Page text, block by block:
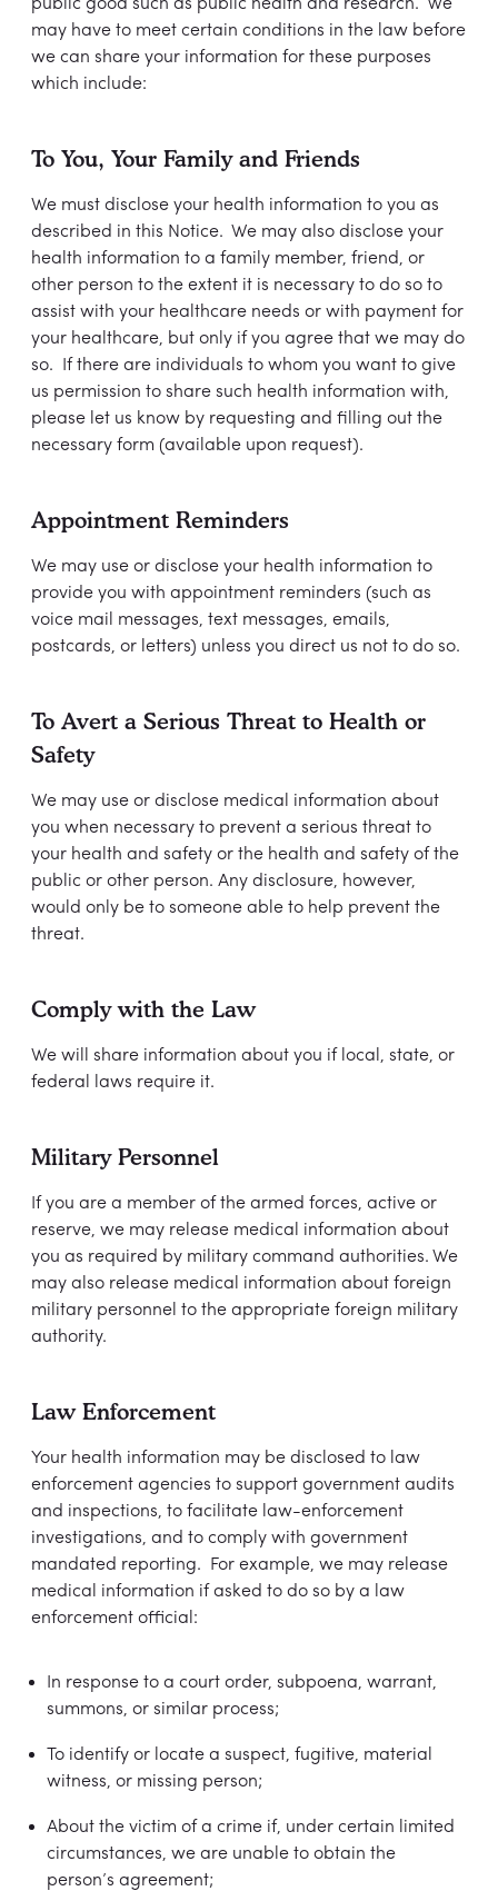
public good such as public health and research. We
may have to meet certain conditions in the law before
we can share your information for these purposes
which include:
To You, Your Family and Friends
We must disclose your health information to you as
described in this Notice. We may also disclose your
health information to a family member, friend, or
other person to the extent it is necessary to do so to
assist with your healthcare needs or with payment for
your healthcare, but only if you agree that we may do
so. If there are individuals to whom you want to give
us permission to share such health information with,
please let us know by requesting and filling out the
necessary form (available upon request).
Appointment Reminders
We may use or disclose your health information to
provide you with appointment reminders (such as
voice mail messages, text messages, emails,
postcards, or letters) unless you direct us not to do so.
To Avert a Serious Threat to Health or
Safety
We may use or disclose medical information about
you when necessary to prevent a serious threat to
your health and safety or the health and safety of the
public or other person. Any disclosure, however,
would only be to someone able to help prevent the
threat.
Comply with the Law
We will share information about you if local, state, or
federal laws require it.
Military Personnel
If you are a member of the armed forces, active or
reserve, we may release medical information about
you as required by military command authorities. We
may also release medical information about foreign
military personnel to the appropriate foreign military
authority.
Law Enforcement
Your health information may be disclosed to law
enforcement agencies to support government audits
and inspections, to facilitate law-enforcement
investigations, and to comply with government
mandated reporting. For example, we may release
medical information if asked to do so by a law
enforcement official:
In response to a court order, subpoena, warrant,
summons, or similar process;
To identify or locate a suspect, fugitive, material
witness, or missing person;
About the victim of a crime if, under certain limited
circumstances, we are unable to obtain the
person’s agreement;